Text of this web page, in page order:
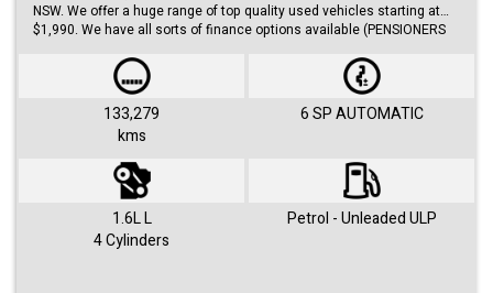
NSW. We offer a huge range of top quality used vehicles starting at
$1,990. We have all sorts of finance options available (PENSIONERS
approvals within 48 hours.
We offer huge range of small and large cars (hatches, sedans, SUVs,
Utes, Vans).
Visit us 7 days a week and just simply ask for Roby or Jovan.
133,279
kms
6 SP AUTOMATIC
1.6L L
4 Cylinders
Petrol - Unleaded ULP